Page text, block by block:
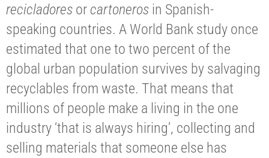
recicladores or cartoneros in Spanish-
speaking countries. A World Bank study once
estimated that one to two percent of the
global urban population survives by salvaging
recyclables from waste. That means that
millions of people make a living in the one
industry ‘that is always hiring’, collecting and
selling materials that someone else has